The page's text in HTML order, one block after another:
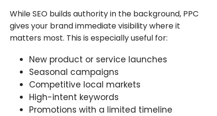
While SEO builds authority in the background, PPC
gives your brand immediate visibility where it
matters most. This is especially useful for:
New product or service launches
Seasonal campaigns
Competitive local markets
High-intent keywords
Promotions with a limited timeline